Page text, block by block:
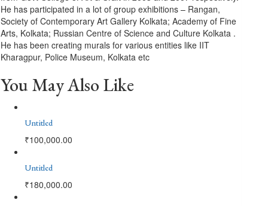
He has participated in a lot of group exhibitions – Rangan,
Society of Contemporary Art Gallery Kolkata; Academy of Fine
Arts, Kolkata; Russian Centre of Science and Culture Kolkata .
He has been creating murals for various entities like IIT
Kharagpur, Police Museum, Kolkata etc
You May Also Like
Untitled
₹100,000.00
Untitled
₹180,000.00